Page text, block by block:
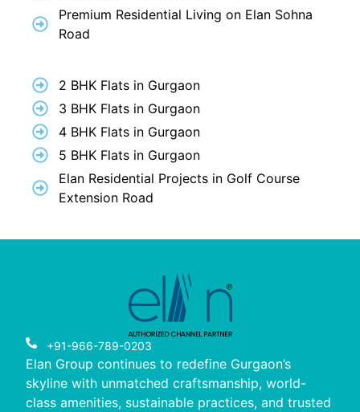
Premium Residential Living on Elan Sohna
Road
2 BHK Flats in Gurgaon
3 BHK Flats in Gurgaon
4 BHK Flats in Gurgaon
5 BHK Flats in Gurgaon
Elan Residential Projects in Golf Course
Extension Road
+91-966-789-0203
Elan Group continues to redefine Gurgaon’s
skyline with unmatched craftsmanship, world-
class amenities, sustainable practices, and trusted